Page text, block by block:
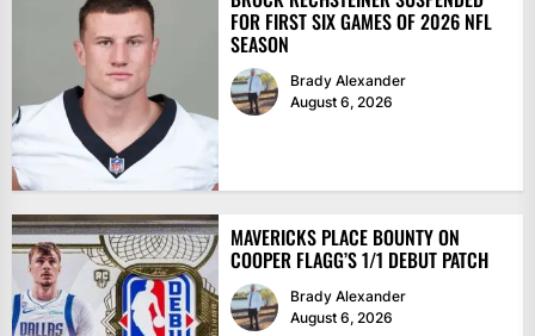
FOR FIRST SIX GAMES OF 2026 NFL
SEASON
Brady Alexander
August 6, 2026
MAVERICKS PLACE BOUNTY ON
COOPER FLAGG’S 1/1 DEBUT PATCH
Brady Alexander
August 6, 2026